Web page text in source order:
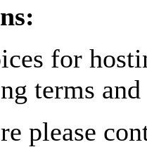
for
terms
please